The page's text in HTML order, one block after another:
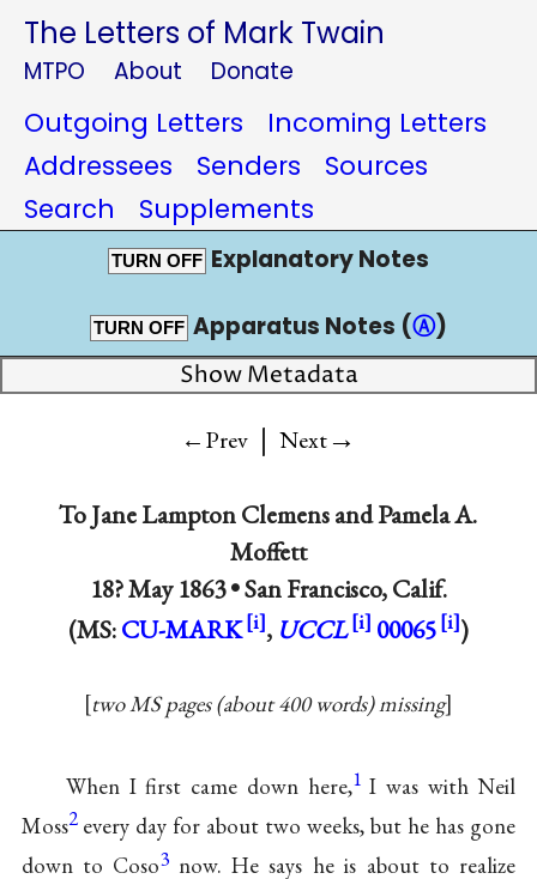
The Letters of Mark Twain
MTPO About Donate
Outgoing Letters
Incoming Letters
Addressees
Senders
Sources
Search
Supplements
TURN OFF Explanatory Notes
TURN OFF Apparatus Notes (Ⓐ)
Show Metadata
←Prev | Next→
ToJane Lampton ClemensandPamela A.
Moffett
18? May 1863 •San Francisco, Calif.
(MS:CU-MARK , UCCL 00065 )
two MS pages (about 400 words) missing
When I first came down here,1 I was with Neil
Moss2 every day for about two weeks, but he has gone
down to Coso3 now. He says he is about to realize